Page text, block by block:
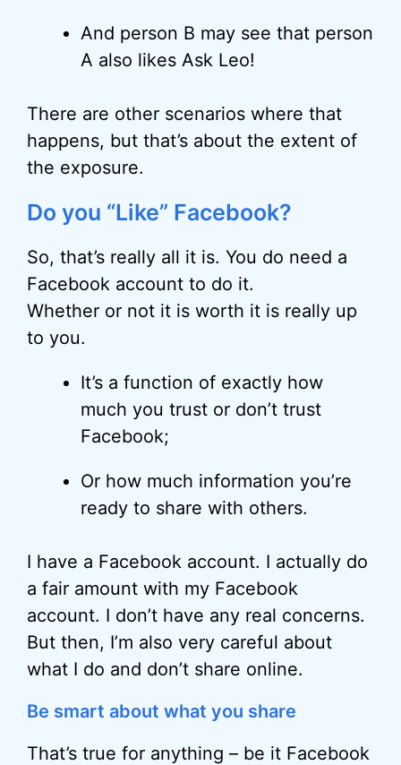
And person B may see that person
A also likes Ask Leo!
There are other scenarios where that
happens, but that’s about the extent of
the exposure.
Do you “Like” Facebook?
So, that’s really all it is. You do need a
Facebook account to do it.
Whether or not it is worth it is really up
to you.
It’s a function of exactly how
much you trust or don’t trust
Facebook;
Or how much information you’re
ready to share with others.
I have a Facebook account. I actually do
a fair amount with my Facebook
account. I don’t have any real concerns.
But then, I’m also very careful about
what I do and don’t share online.
Be smart about what you share
That’s true for anything – be it Facebook